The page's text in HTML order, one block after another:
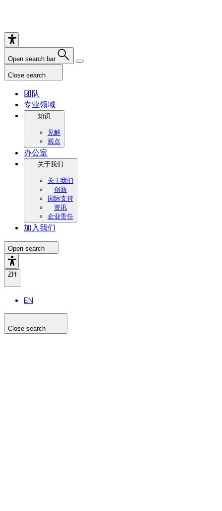
Open search bar
Close search
团队
专业领域
知识
见解
观点
办公室
关于我们
关于我们
创新
国际支持
资讯
企业责任
加入我们
Open search
ZH
EN
Close search